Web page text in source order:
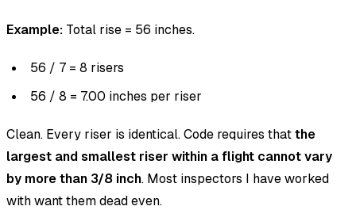
Example: Total rise = 56 inches.
56 / 7 = 8 risers
56 / 8 = 7.00 inches per riser
Clean. Every riser is identical. Code requires thatthe
largest and smallest riser within a flight cannot vary
by more than 3/8 inch. Most inspectors I have worked
with want them dead even.